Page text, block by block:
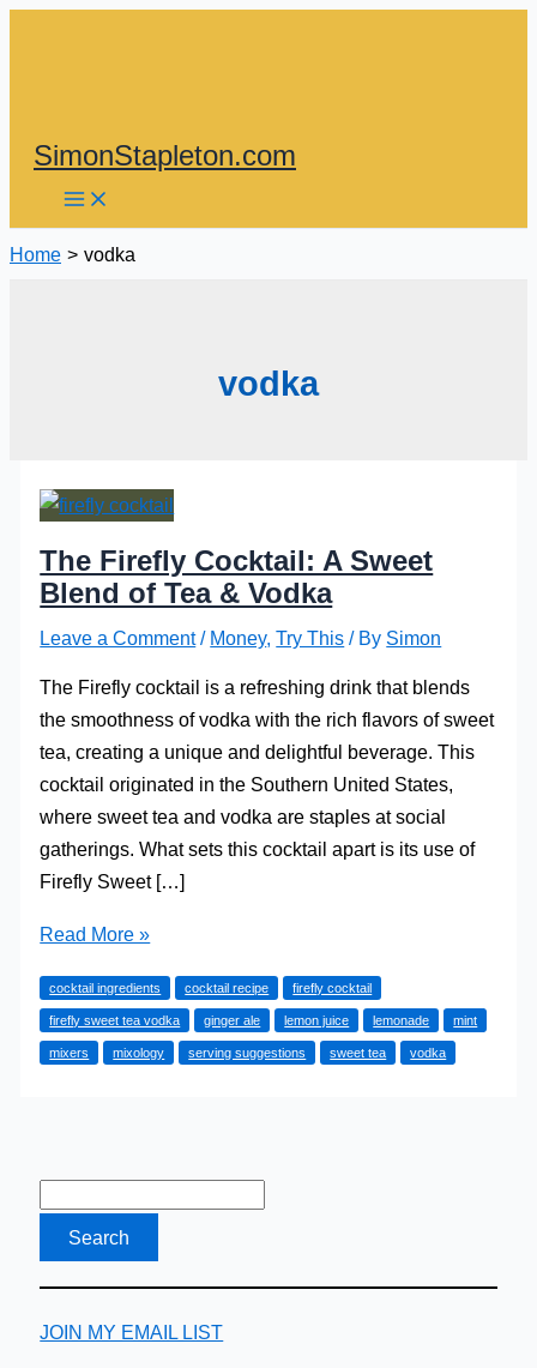
SimonStapleton.com
Home vodka
vodka
The Firefly Cocktail: A Sweet
Blend of Tea & Vodka
Leave a Comment / Money,Try This / By Simon
The Firefly cocktail is a refreshing drink that blends
the smoothness of vodka with the rich flavors of sweet
tea, creating a unique and delightful beverage. This
cocktail originated in the Southern United States,
where sweet tea and vodka are staples at social
gatherings. What sets this cocktail apart is its use of
Firefly Sweet […]
The
Cocktail:
A
Sweet
Read More »
cocktail ingredients cocktail recipe firefly cocktail
firefly sweet tea vodka ginger ale lemon juice lemonade mint
mixers mixology serving suggestions sweet tea vodka
JOIN MY EMAIL LIST